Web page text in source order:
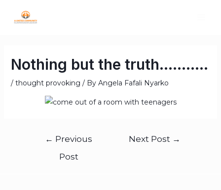
Nothing but the truth………..
/ thought provoking / By Angela Fafali Nyarko
← Previous
Post
Next Post →